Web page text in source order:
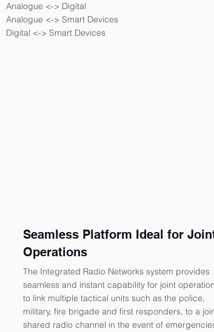
Analogue <-> Digital
Analogue <-> Smart Devices
Digital <-> Smart Devices
Seamless Platform Ideal for
Operations
The Integrated Radio Networks system provides
seamless and instant capability for joint
to link multiple tactical units such as the police,
military, fire brigade and first responders, to a
shared radio channel in the event of